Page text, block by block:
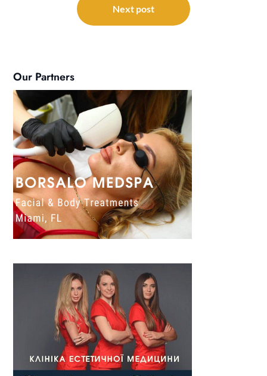
Next post
Our Partners